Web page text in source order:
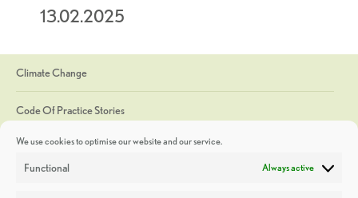
We use cookies to optimise our website and our service.
Functional Always active
13.02.2025
Climate Change
Code Of Practice Stories
Discoveries